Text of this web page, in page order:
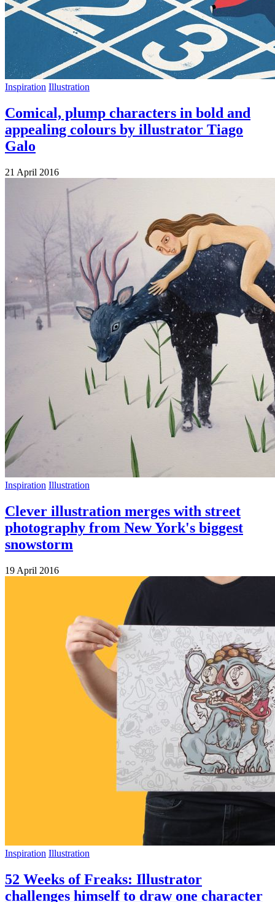
Inspiration Illustration
Comical, plump characters in bold and
appealing colours by illustrator Tiago
Galo
21 April 2016
Inspiration Illustration
Clever illustration merges with street
photography from New York's biggest
snowstorm
19 April 2016
Inspiration Illustration
52 Weeks of Freaks: Illustrator
challenges himself to draw one character